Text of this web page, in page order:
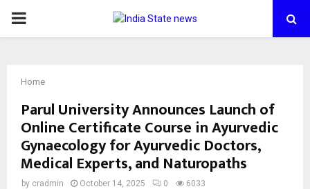
PRIMARY
Home
Parul University Announces Launch of
Online Certificate Course in Ayurvedic
Gynaecology for Ayurvedic Doctors,
Medical Experts, and Naturopaths
by cradmin October 14, 2025 0 6033